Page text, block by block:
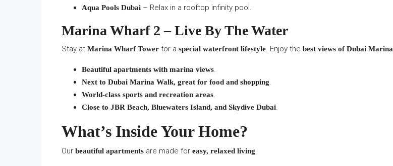
Aqua Pools Dubai – Relax in a rooftop infinity pool.
Marina Wharf 2 – Live By The Water
Stay at Marina Wharf Tower for a special waterfront lifestyle. Enjoy the best views of Dubai Marina
Beautiful apartments with marina views.
Next to Dubai Marina Walk, great for food and shopping.
World-class sports and recreation areas.
Close to JBR Beach, Bluewaters Island, and Skydive Dubai.
What’s Inside Your Home?
Our beautiful apartments are made for easy, relaxed living.